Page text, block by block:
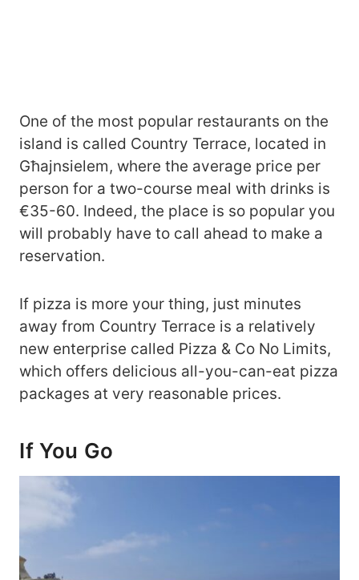
One of the most popular restaurants on the
island is called Country Terrace, located in
Għajnsielem, where the average price per
person for a two-course meal with drinks is
€35-60. Indeed, the place is so popular you
will probably have to call ahead to make a
reservation.
If pizza is more your thing, just minutes
away from Country Terrace is a relatively
new enterprise called Pizza & Co No Limits,
which offers delicious all-you-can-eat pizza
packages at very reasonable prices.
If You Go